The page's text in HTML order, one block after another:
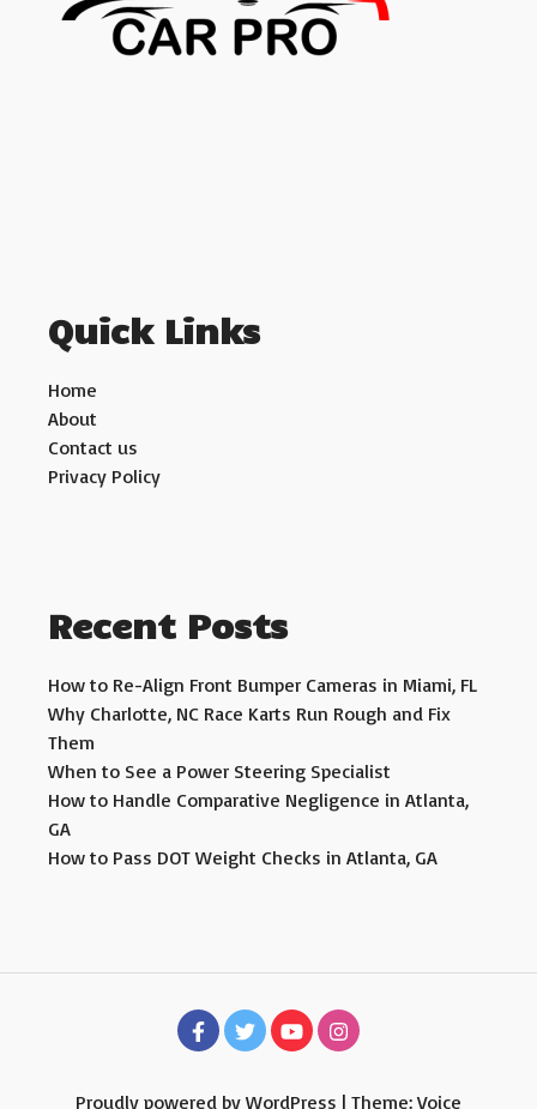
Quick Links
Home
About
Contact us
Privacy Policy
Recent Posts
How to Re-Align Front Bumper Cameras in Miami, FL
Why Charlotte, NC Race Karts Run Rough and Fix
Them
When to See a Power Steering Specialist
How to Handle Comparative Negligence in Atlanta,
GA
How to Pass DOT Weight Checks in Atlanta, GA
Proudly powered by WordPress | Theme: Voice